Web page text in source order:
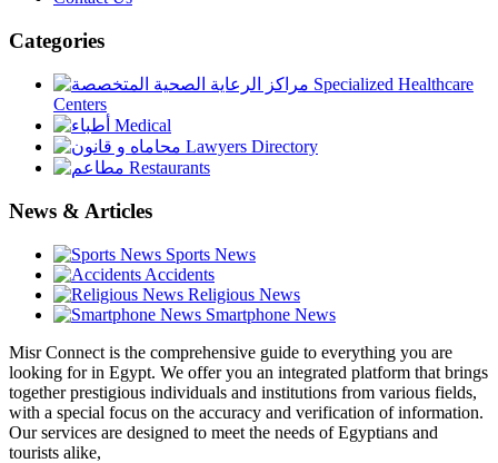
Categories
Specialized Healthcare
Centers
Medical
Lawyers Directory
Restaurants
News & Articles
Sports News
Accidents
Religious News
Smartphone News
Misr Connect is the comprehensive guide to everything you are
looking for in Egypt. We offer you an integrated platform that brings
together prestigious individuals and institutions from various fields,
with a special focus on the accuracy and verification of information.
Our services are designed to meet the needs of Egyptians and
tourists alike,